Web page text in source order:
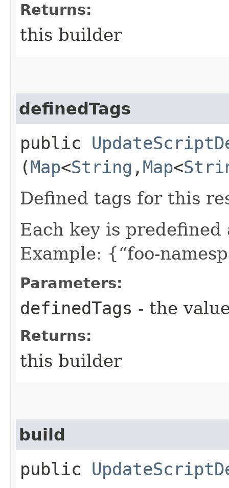
Returns:
this builder
definedTags
public
(Map<String ,​ Map<
Defined tags for this
Each key is predefined
Example: {“foo-
Parameters:
definedTags - the
Returns:
this builder
build
public